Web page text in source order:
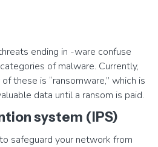
ending in -ware confuse
of malware. Currently,
these is “ransomware,” which is
data until a ransom is paid.
system (IPS)
safeguard your network from